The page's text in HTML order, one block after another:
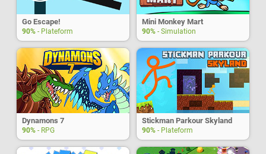
Go Escape!
90% - Plateform
Mini Monkey Mart
90% - Simulation
Dynamons 7
90% - RPG
Stickman Parkour Skyland
90% - Plateform